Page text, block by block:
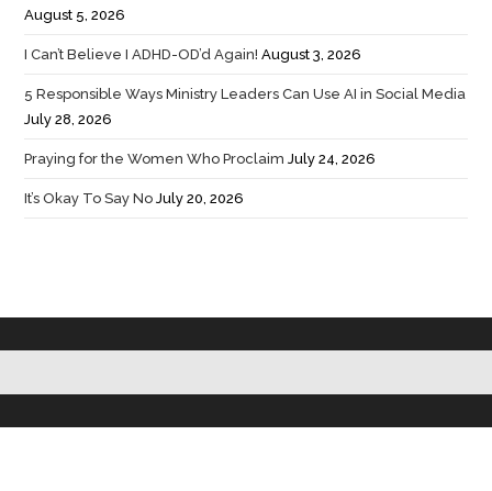
August 5, 2026
I Can’t Believe I ADHD-OD’d Again! August 3, 2026
5 Responsible Ways Ministry Leaders Can Use AI in Social Media
July 28, 2026
Praying for the Women Who Proclaim July 24, 2026
It’s Okay To Say No July 20, 2026